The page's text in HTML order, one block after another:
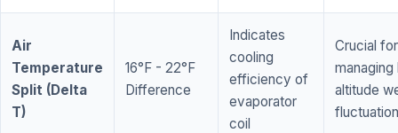
Air
Temperature
Split (Delta
T)
16°F - 22°F
Difference
Indicates
cooling
efficiency of
evaporator
coil
Crucial for
managing
altitude